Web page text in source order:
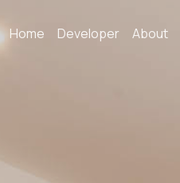
Home Developer About